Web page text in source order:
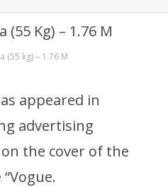
(55 kg) – 1.76 M
appeared in
advertising
the cover of the